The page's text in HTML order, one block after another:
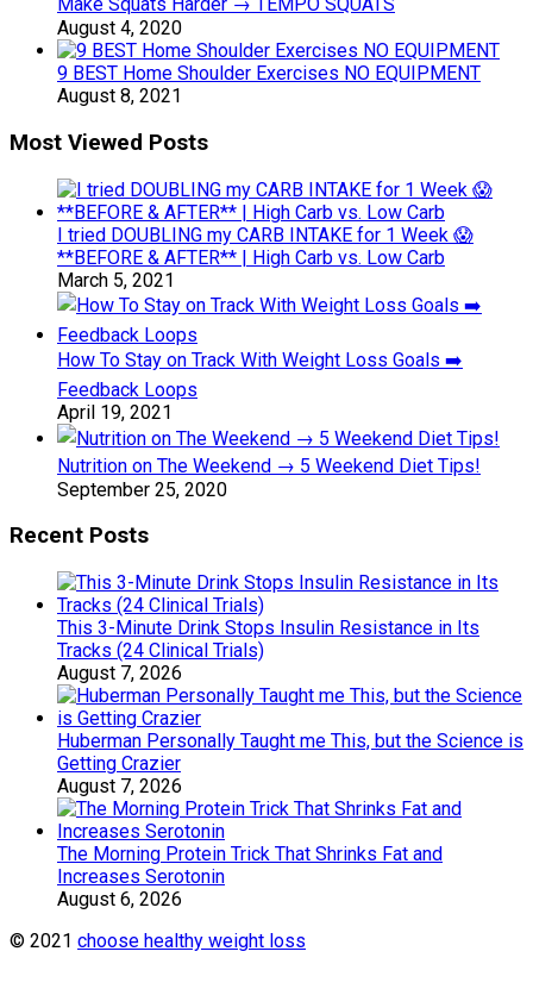
August 4, 2020
9 BEST Home Shoulder Exercises NO EQUIPMENT
August 8, 2021
Most Viewed Posts
I tried DOUBLING my CARB INTAKE for 1 Week 😱
**BEFORE & AFTER** | High Carb vs. Low Carb
March 5, 2021
How To Stay on Track With Weight Loss Goals ➡️
Feedback Loops
April 19, 2021
Nutrition on The Weekend → 5 Weekend Diet Tips!
September 25, 2020
Recent Posts
This 3-Minute Drink Stops Insulin Resistance in Its
Tracks (24 Clinical Trials)
August 7, 2026
Huberman Personally Taught me This, but the Science is
Getting Crazier
August 7, 2026
The Morning Protein Trick That Shrinks Fat and
Increases Serotonin
August 6, 2026
© 2021 choose healthy weight loss